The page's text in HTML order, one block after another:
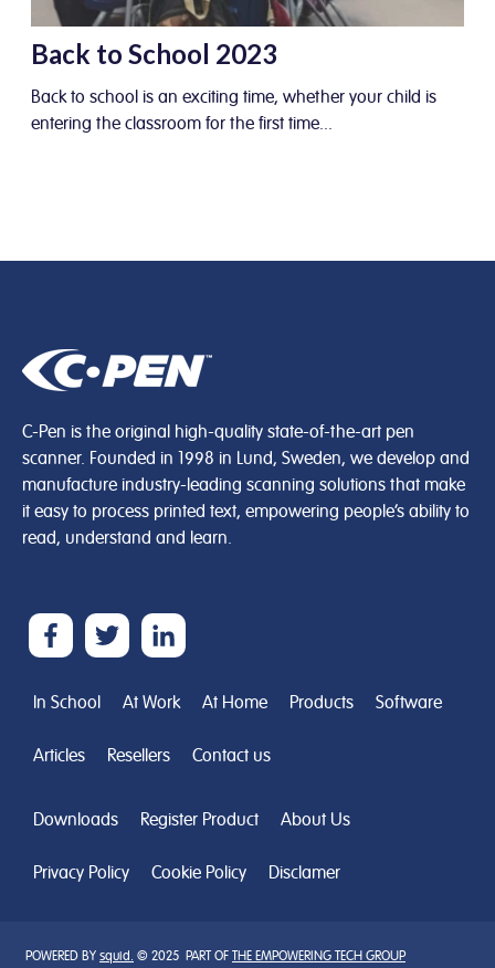
Back to School 2023
Back to school is an exciting time, whether your child is
entering the classroom for the first time...
C-Pen is the original high-quality state-of-the-art pen
scanner. Founded in 1998 in Lund, Sweden, we develop and
manufacture industry-leading scanning solutions that make
it easy to process printed text, empowering people’s ability to
read, understand and learn.
In School At Work At Home Products Software
Articles Resellers Contact us
Downloads Register Product About Us
Privacy Policy Cookie Policy Disclamer
POWERED BY squid. © 2025 PART OF THE EMPOWERING TECH GROUP